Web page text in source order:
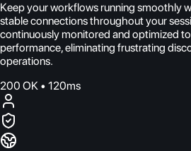
Keep your workflows running smoothly
stable connections throughout your
continuously monitored and optimized
performance, eliminating frustrating
operations.
200 OK • 120ms